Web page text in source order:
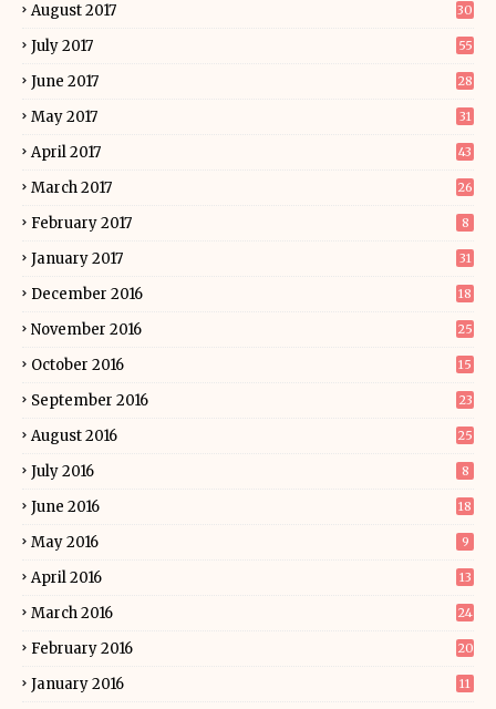
August 2017 30
July 2017 55
June 2017 28
May 2017 31
April 2017 43
March 2017 26
February 2017 8
January 2017 31
December 2016 18
November 2016 25
October 2016 15
September 2016 23
August 2016 25
July 2016 8
June 2016 18
May 2016 9
April 2016 13
March 2016 24
February 2016 20
January 2016 11